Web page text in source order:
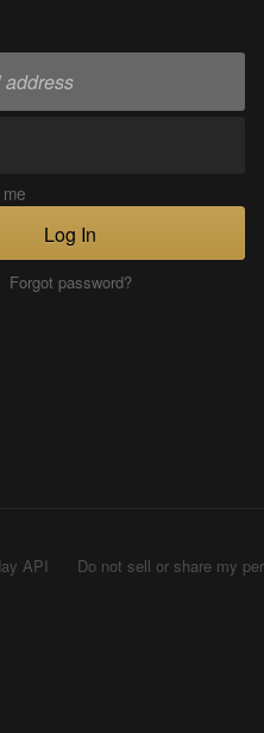
Log In
Forgot password?
API
Do not sell or share my